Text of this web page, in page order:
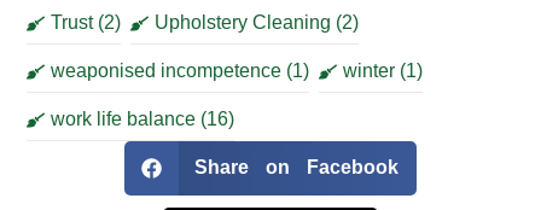
Trust(2) Upholstery Cleaning (2)
weaponised incompetence (1) winter (1)
work life balance (16)
Share on Facebook